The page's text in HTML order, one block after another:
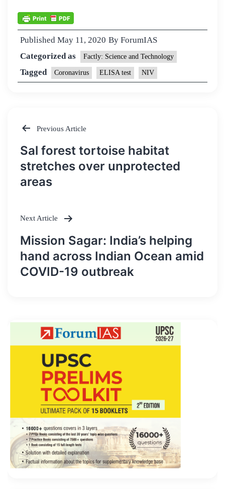
Published May 11, 2020 By ForumIAS
Categorized as
Factly: Science and Technology
Tagged Coronavirus ELISA test NIV
Post
navigation
Previous Article
Sal forest tortoise habitat
stretches over unprotected
areas
Next Article
Mission Sagar: India’s helping
hand across Indian Ocean amid
COVID-19 outbreak